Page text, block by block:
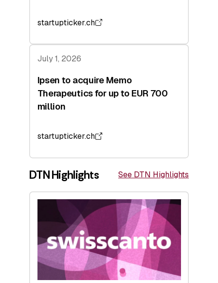
startupticker.ch
July 1, 2026
Ipsen to acquire Memo
Therapeutics for up to EUR 700
million
startupticker.ch
DTN Highlights See DTN Highlights